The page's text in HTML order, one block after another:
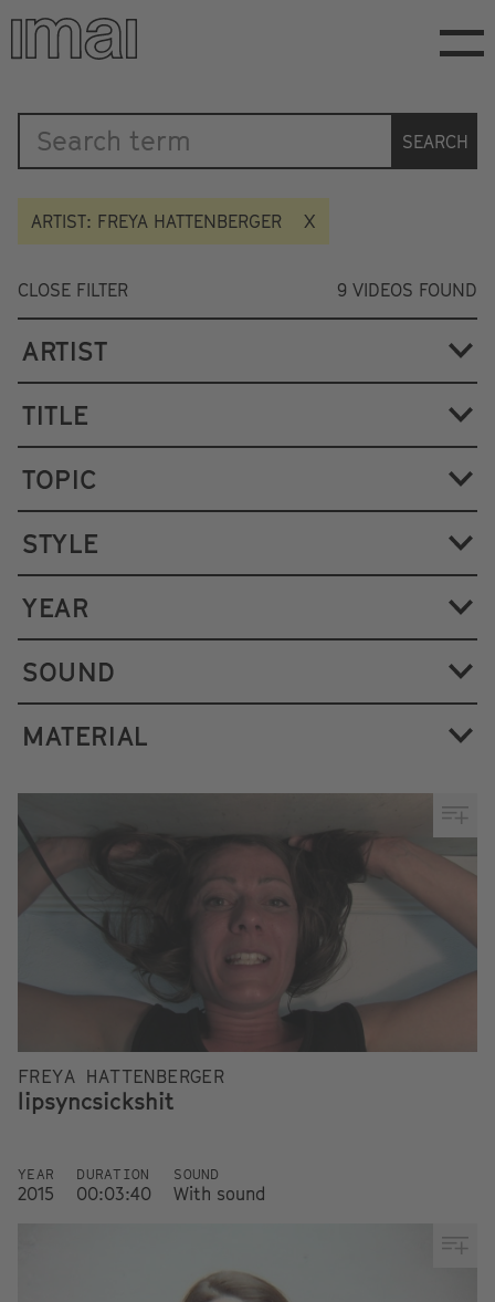
Skip
main
Katalog
SEARCH
ARTIST: FREYA HATTENBERGER
CLOSE FILTER 9 VIDEOS FOUND
ARTIST
TITLE
TOPIC
STYLE
YEAR
SOUND
MATERIAL
FREYA HATTENBERGER
lipsyncsickshit
YEAR
2015
DURATION
00:03:40
SOUND
With sound